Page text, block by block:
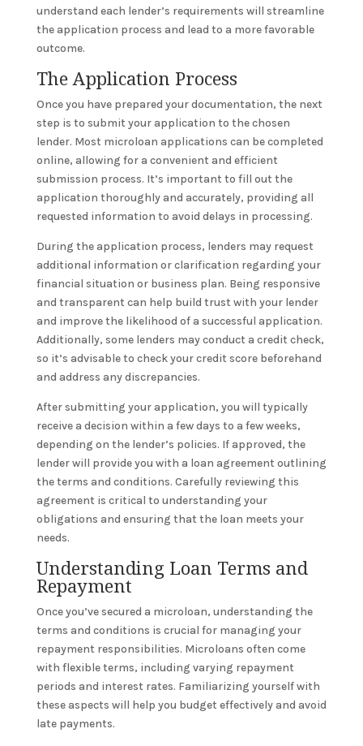
understand each lender’s requirements will streamline
the application process and lead to a more favorable
outcome.
The Application Process
Once you have prepared your documentation, the next
step is to submit your application to the chosen
lender. Most microloan applications can be completed
online, allowing for a convenient and efficient
submission process. It’s important to fill out the
application thoroughly and accurately, providing all
requested information to avoid delays in processing.
During the application process, lenders may request
additional information or clarification regarding your
financial situation or business plan. Being responsive
and transparent can help build trust with your lender
and improve the likelihood of a successful application.
Additionally, some lenders may conduct a credit check,
so it’s advisable to check your credit score beforehand
and address any discrepancies.
After submitting your application, you will typically
receive a decision within a few days to a few weeks,
depending on the lender’s policies. If approved, the
lender will provide you with a loan agreement outlining
the terms and conditions. Carefully reviewing this
agreement is critical to understanding your
obligations and ensuring that the loan meets your
needs.
Understanding Loan Terms and
Repayment
Once you’ve secured a microloan, understanding the
terms and conditions is crucial for managing your
repayment responsibilities. Microloans often come
with flexible terms, including varying repayment
periods and interest rates. Familiarizing yourself with
these aspects will help you budget effectively and avoid
late payments.